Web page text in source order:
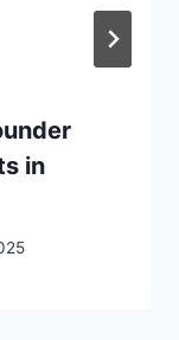
in